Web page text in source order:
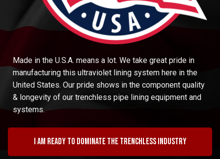
Made in the U.S.A. means a lot. We take great pride in
manufacturing this ultraviolet lining system here in the
United States. Our pride shows in the component quality
& longevity of our trenchless pipe lining equipment and
systems.
I am ready to dominate the trenchless industry